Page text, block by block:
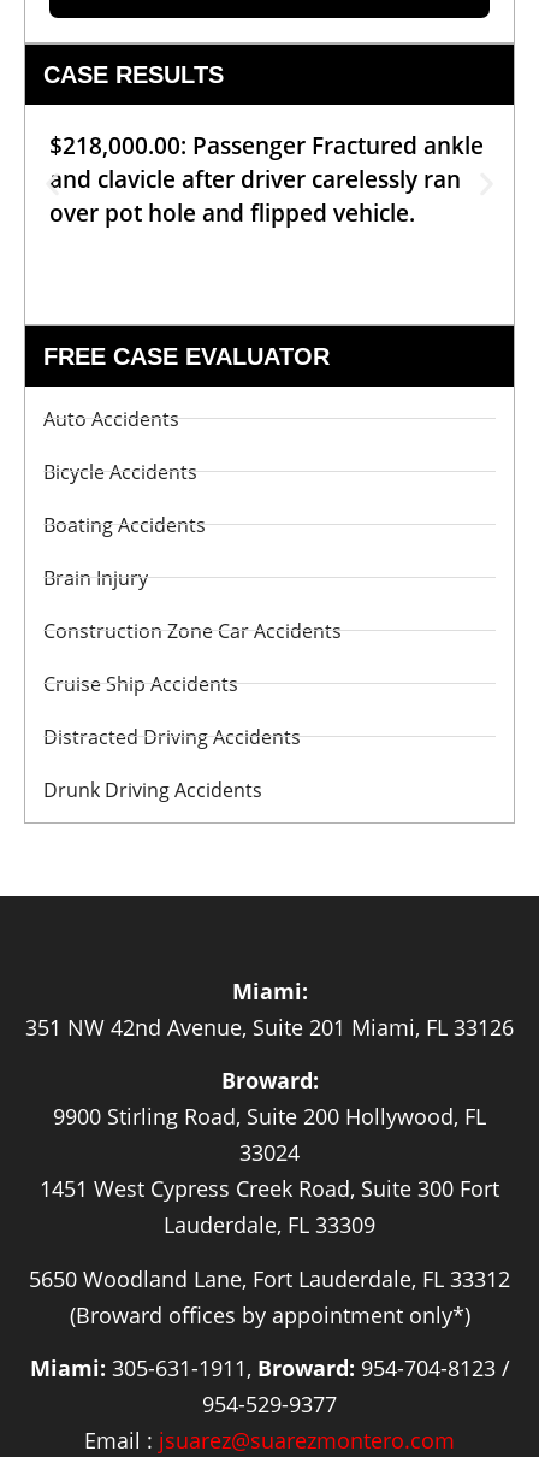
CASE RESULTS
$218,000.00: Passenger Fractured ankle
and clavicle after driver carelessly ran
over pot hole and flipped vehicle.
FREE CASE EVALUATOR
Auto Accidents
Bicycle Accidents
Boating Accidents
Brain Injury
Construction Zone Car Accidents
Cruise Ship Accidents
Distracted Driving Accidents
Drunk Driving Accidents
Miami:
351 NW 42nd Avenue, Suite 201 Miami, FL 33126
Broward:
9900 Stirling Road, Suite 200 Hollywood, FL
33024
1451 West Cypress Creek Road, Suite 300 Fort
Lauderdale, FL 33309
5650 Woodland Lane, Fort Lauderdale, FL 33312
(Broward offices by appointment only*)
Miami: 305-631-1911, Broward: 954-704-8123 /
954-529-9377
Email : jsuarez@suarezmontero.com